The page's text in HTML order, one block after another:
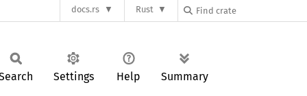
docs.rs Rust
Settings Help Summary